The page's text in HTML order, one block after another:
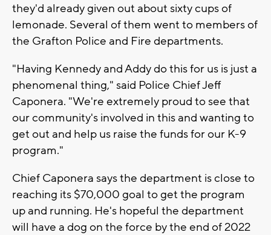
they'd already given out about sixty cups of
lemonade. Several of them went to members of
the Grafton Police and Fire departments.
"Having Kennedy and Addy do this for us is just a
phenomenal thing," said Police Chief Jeff
Caponera. "We're extremely proud to see that
our community's involved in this and wanting to
get out and help us raise the funds for our K-9
program."
Chief Caponera says the department is close to
reaching its $70,000 goal to get the program
up and running. He's hopeful the department
will have a dog on the force by the end of 2022